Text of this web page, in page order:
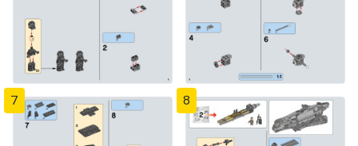
7 8